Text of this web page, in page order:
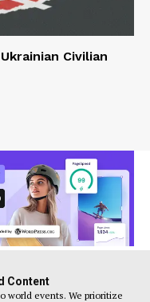
Civilian
Content
world events. We prioritize